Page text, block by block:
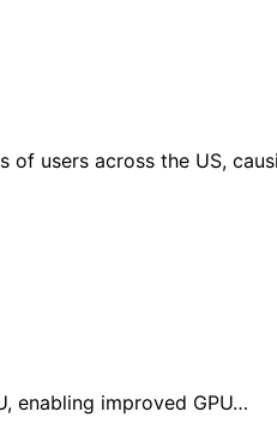
of users across the US,
enabling improved GPU…